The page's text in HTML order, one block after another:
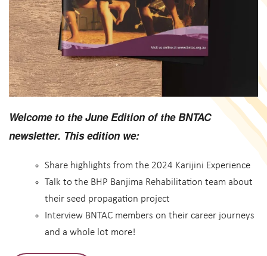
Welcome to the June Edition of the BNTAC
newsletter. This edition we:
Share highlights from the 2024 Karijini Experience
Talk to the BHP Banjima Rehabilitation team about
their seed propagation project
Interview BNTAC members on their career journeys
and a whole lot more!